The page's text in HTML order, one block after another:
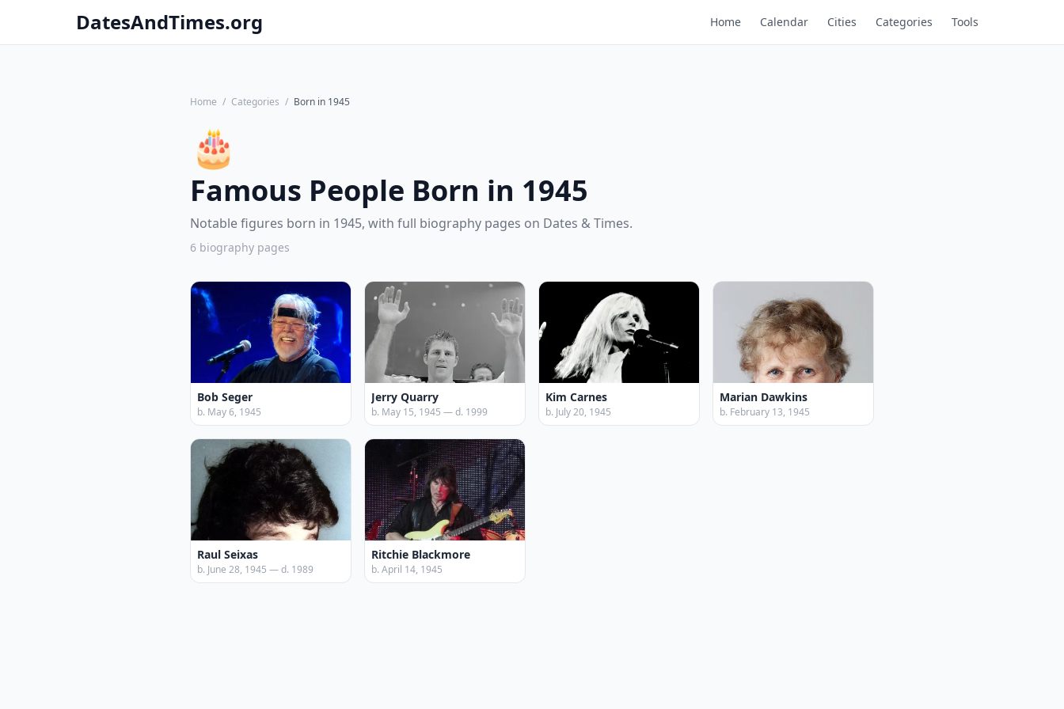
DatesAndTimes.org Home Calendar Cities Categories Tools
Home / Categories / Born in 1945
🎂
Famous People Born in 1945
Notable figures born in 1945, with full biography pages on Dates & Times.
6 biography pages
Bob Seger
b. May 6, 1945
Jerry Quarry
b. May 15, 1945 — d. 1999
Kim Carnes
b. July 20, 1945
Marian Dawkins
b. February 13, 1945
Raul Seixas
b. June 28, 1945 — d. 1989
Ritchie Blackmore
b. April 14, 1945